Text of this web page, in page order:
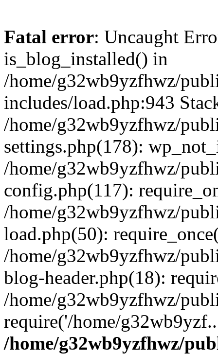
Fatal error: Uncaught
is_blog_installed() in
/home/g32wb9yzfhwz/
includes/load.php:943
/home/g32wb9yzfhwz/
settings.php(178):
/home/g32wb9yzfhwz/
config.php(117):
/home/g32wb9yzfhwz/
load.php(50):
/home/g32wb9yzfhwz/
blog-header.php(18):
/home/g32wb9yzfhwz/
require('/home/
/home/g32wb9yzfhwz/